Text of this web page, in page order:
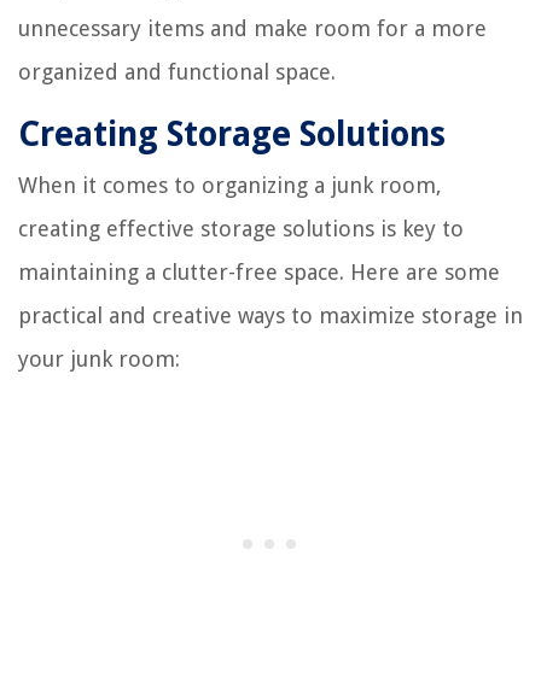
unnecessary items and make room for a more
organized and functional space.
Creating Storage Solutions
When it comes to organizing a junk room,
creating effective storage solutions is key to
maintaining a clutter-free space. Here are some
practical and creative ways to maximize storage in
your junk room: